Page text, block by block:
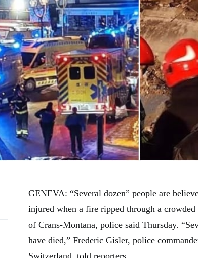
GENEVA: “Several dozen” people are
injured when a fire ripped through a
of Crans-Montana, police said Thursday.
have died,” Frederic Gisler, police